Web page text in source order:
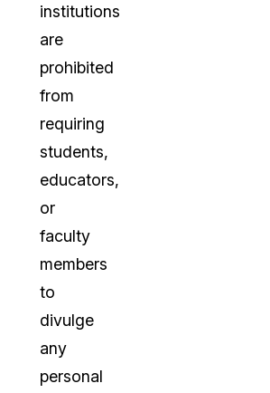
institutions
are
prohibited
from
requiring
students,
educators,
or
faculty
members
to
divulge
any
personal